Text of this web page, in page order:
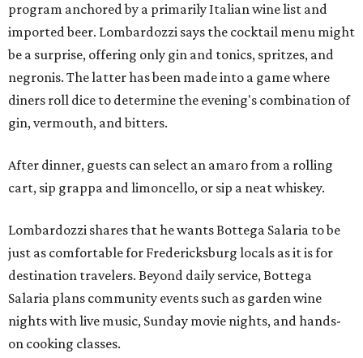
program anchored by a primarily Italian wine list and
imported beer. Lombardozzi says the cocktail menu might
be a surprise, offering only gin and tonics, spritzes, and
negronis. The latter has been made into a game where
diners roll dice to determine the evening's combination of
gin, vermouth, and bitters.
After dinner, guests can select an amaro from a rolling
cart, sip grappa and limoncello, or sip a neat whiskey.
Lombardozzi shares that he wants Bottega Salaria to be
just as comfortable for Fredericksburg locals as it is for
destination travelers. Beyond daily service, Bottega
Salaria plans community events such as garden wine
nights with live music, Sunday movie nights, and hands-
on cooking classes.